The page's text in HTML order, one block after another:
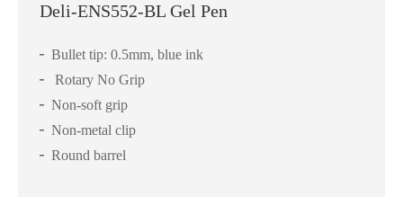
Deli-ENS552-BL Gel Pen
Bullet tip: 0.5mm, blue ink
Rotary No Grip
Non-soft grip
Non-metal clip
Round barrel